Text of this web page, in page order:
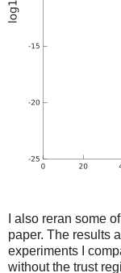
I also reran some
paper. The results
experiments I
without the trust